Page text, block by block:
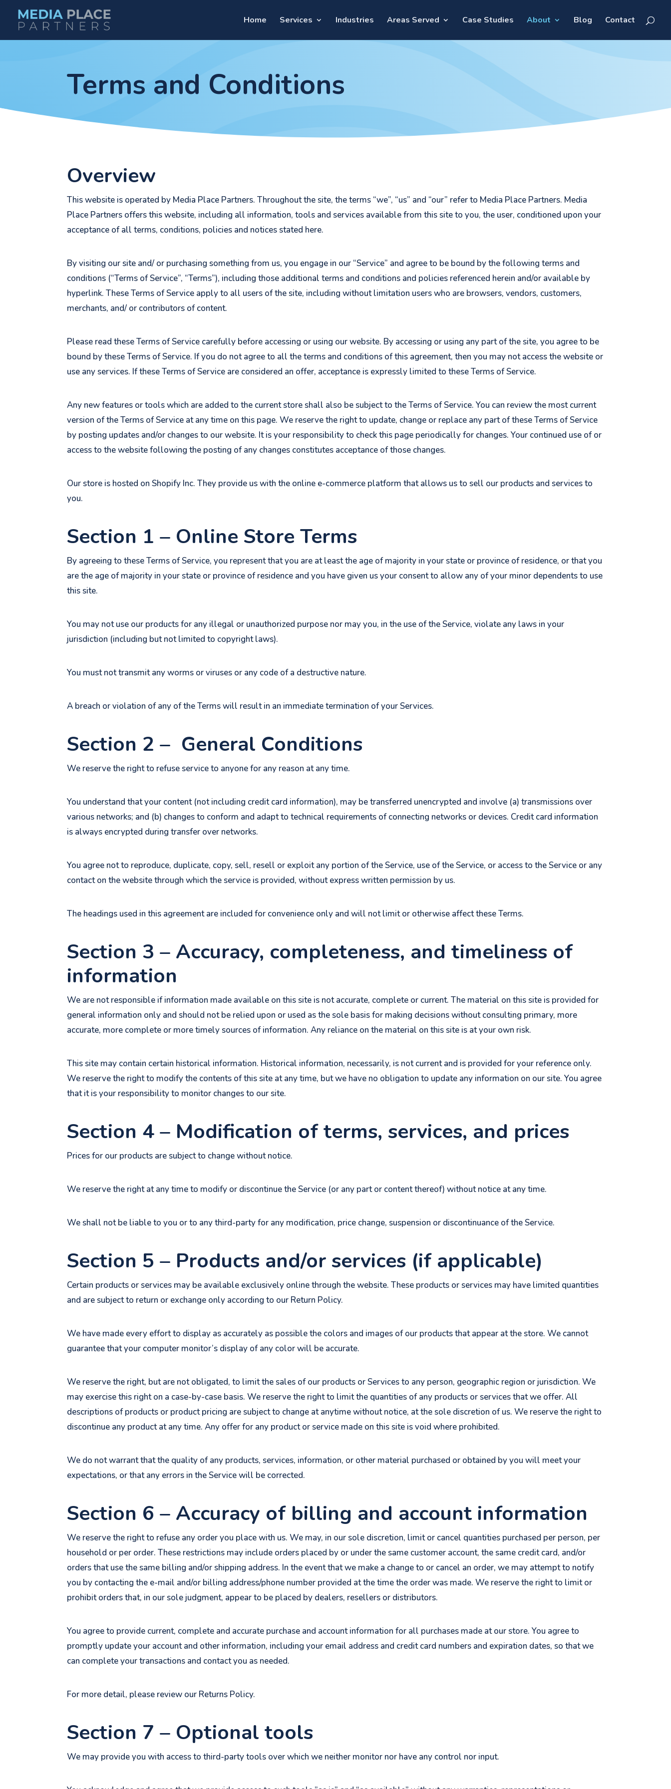
Home Services Industries Areas Served Case Studies About Blog Contact
Terms and Conditions
Overview
This website is operated by Media Place Partners. Throughout the site, the terms “we”, “us” and “our” refer to Media Place Partners. Media
Place Partners offers this website, including all information, tools and services available from this site to you, the user, conditioned upon your
acceptance of all terms, conditions, policies and notices stated here.
By visiting our site and/ or purchasing something from us, you engage in our “Service” and agree to be bound by the following terms and
conditions (“Terms of Service”, “Terms”), including those additional terms and conditions and policies referenced herein and/or available by
hyperlink. These Terms of Service apply to all users of the site, including without limitation users who are browsers, vendors, customers,
merchants, and/ or contributors of content.
Please read these Terms of Service carefully before accessing or using our website. By accessing or using any part of the site, you agree to be
bound by these Terms of Service. If you do not agree to all the terms and conditions of this agreement, then you may not access the website or
use any services. If these Terms of Service are considered an offer, acceptance is expressly limited to these Terms of Service.
Any new features or tools which are added to the current store shall also be subject to the Terms of Service. You can review the most current
version of the Terms of Service at any time on this page. We reserve the right to update, change or replace any part of these Terms of Service
by posting updates and/or changes to our website. It is your responsibility to check this page periodically for changes. Your continued use of or
access to the website following the posting of any changes constitutes acceptance of those changes.
Our store is hosted on Shopify Inc. They provide us with the online e-commerce platform that allows us to sell our products and services to
you.
Section 1 – Online Store Terms
By agreeing to these Terms of Service, you represent that you are at least the age of majority in your state or province of residence, or that you
are the age of majority in your state or province of residence and you have given us your consent to allow any of your minor dependents to use
this site.
You may not use our products for any illegal or unauthorized purpose nor may you, in the use of the Service, violate any laws in your
jurisdiction (including but not limited to copyright laws).
You must not transmit any worms or viruses or any code of a destructive nature.
A breach or violation of any of the Terms will result in an immediate termination of your Services.
Section 2 – General Conditions
We reserve the right to refuse service to anyone for any reason at any time.
You understand that your content (not including credit card information), may be transferred unencrypted and involve (a) transmissions over
various networks; and (b) changes to conform and adapt to technical requirements of connecting networks or devices. Credit card information
is always encrypted during transfer over networks.
You agree not to reproduce, duplicate, copy, sell, resell or exploit any portion of the Service, use of the Service, or access to the Service or any
contact on the website through which the service is provided, without express written permission by us.
The headings used in this agreement are included for convenience only and will not limit or otherwise affect these Terms.
Section 3 – Accuracy, completeness, and timeliness of
information
We are not responsible if information made available on this site is not accurate, complete or current. The material on this site is provided for
general information only and should not be relied upon or used as the sole basis for making decisions without consulting primary, more
accurate, more complete or more timely sources of information. Any reliance on the material on this site is at your own risk.
This site may contain certain historical information. Historical information, necessarily, is not current and is provided for your reference only.
We reserve the right to modify the contents of this site at any time, but we have no obligation to update any information on our site. You agree
that it is your responsibility to monitor changes to our site.
Section 4 – Modification of terms, services, and prices
Prices for our products are subject to change without notice.
We reserve the right at any time to modify or discontinue the Service (or any part or content thereof) without notice at any time.
We shall not be liable to you or to any third-party for any modification, price change, suspension or discontinuance of the Service.
Section 5 – Products and/or services (if applicable)
Certain products or services may be available exclusively online through the website. These products or services may have limited quantities
and are subject to return or exchange only according to our Return Policy.
We have made every effort to display as accurately as possible the colors and images of our products that appear at the store. We cannot
guarantee that your computer monitor’s display of any color will be accurate.
We reserve the right, but are not obligated, to limit the sales of our products or Services to any person, geographic region or jurisdiction. We
may exercise this right on a case-by-case basis. We reserve the right to limit the quantities of any products or services that we offer. All
descriptions of products or product pricing are subject to change at anytime without notice, at the sole discretion of us. We reserve the right to
discontinue any product at any time. Any offer for any product or service made on this site is void where prohibited.
We do not warrant that the quality of any products, services, information, or other material purchased or obtained by you will meet your
expectations, or that any errors in the Service will be corrected.
Section 6 – Accuracy of billing and account information
We reserve the right to refuse any order you place with us. We may, in our sole discretion, limit or cancel quantities purchased per person, per
household or per order. These restrictions may include orders placed by or under the same customer account, the same credit card, and/or
orders that use the same billing and/or shipping address. In the event that we make a change to or cancel an order, we may attempt to notify
you by contacting the e-mail and/or billing address/phone number provided at the time the order was made. We reserve the right to limit or
prohibit orders that, in our sole judgment, appear to be placed by dealers, resellers or distributors.
You agree to provide current, complete and accurate purchase and account information for all purchases made at our store. You agree to
promptly update your account and other information, including your email address and credit card numbers and expiration dates, so that we
can complete your transactions and contact you as needed.
For more detail, please review our Returns Policy.
Section 7 – Optional tools
We may provide you with access to third-party tools over which we neither monitor nor have any control nor input.